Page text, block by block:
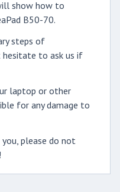
show how to
B50-70.
steps of
hesitate to ask us if
laptop or other
for any damage to
please do not